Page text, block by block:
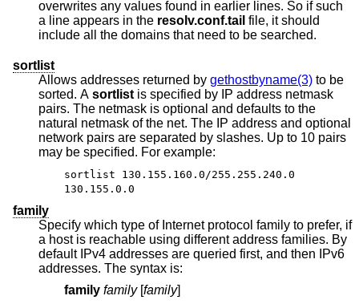
overwrites any values found in earlier lines. So if such
a line appears in the resolv.conf.tail file, it should
include all the domains that need to be searched.
sortlist
Allows addresses returned by gethostbyname(3) to be
sorted. A sortlist is specified by IP address netmask
pairs. The netmask is optional and defaults to the
natural netmask of the net. The IP address and optional
network pairs are separated by slashes. Up to 10 pairs
may be specified. For example:
sortlist 130.155.160.0/255.255.240.0
130.155.0.0
family
Specify which type of Internet protocol family to prefer, if
a host is reachable using different address families. By
default IPv4 addresses are queried first, and then IPv6
addresses. The syntax is:
family family[family]